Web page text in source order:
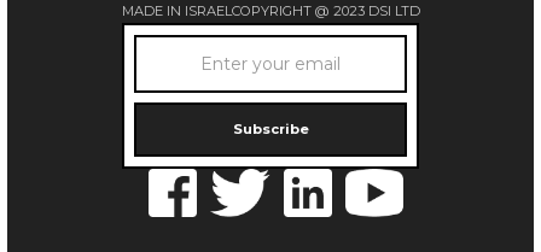
MADE IN ISRAEL COPYRIGHT @ 2023 DSI LTD